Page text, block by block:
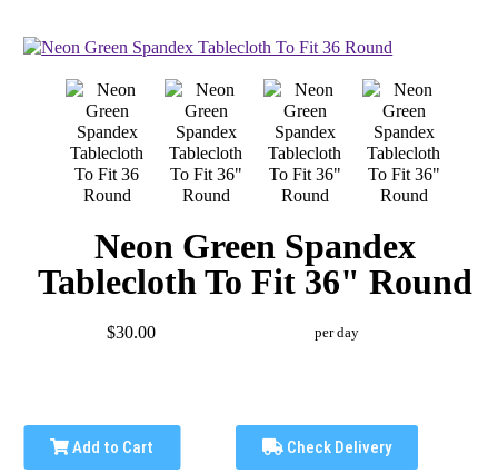
Neon Green Spandex
Tablecloth To Fit 36" Round
$30.00 per day
Add to Cart Check Delivery